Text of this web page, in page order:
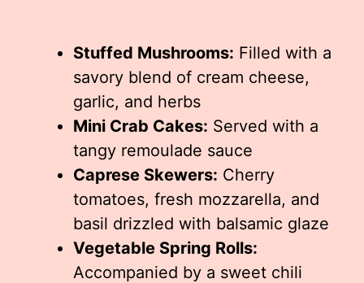
Stuffed Mushrooms: Filled with a
savory blend of cream cheese,
garlic, and herbs
Mini Crab Cakes: Served with a
tangy remoulade sauce
Caprese Skewers: Cherry
tomatoes, fresh mozzarella, and
basil drizzled with balsamic glaze
Vegetable Spring Rolls:
Accompanied by a sweet chili